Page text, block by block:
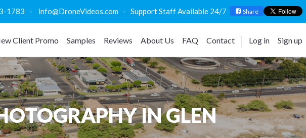
1783 - info@DroneVideos.com - Support Staff Available 24/7 Share
Client Promo Samples Reviews About Us FAQ Contact Log in Sign up
IN GLEN